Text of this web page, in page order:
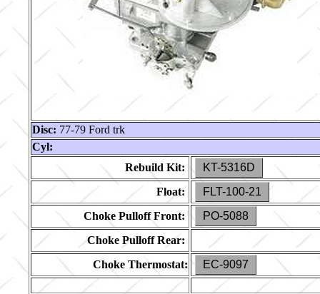
Disc: 77-79 Ford trk
Cyl:
Rebuild Kit:
KT-5316D
Float:
FLT-100-21
Choke Pulloff Front:
PO-5088
Choke Pulloff Rear:
Choke Thermostat:
EC-9097